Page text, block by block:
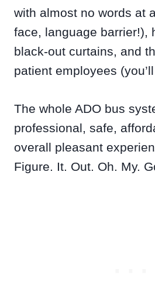
with almost no words at
face, language barrier!),
black-out curtains, and
patient employees
The whole ADO bus
professional, safe,
overall pleasant
Figure. It. Out. Oh. My.